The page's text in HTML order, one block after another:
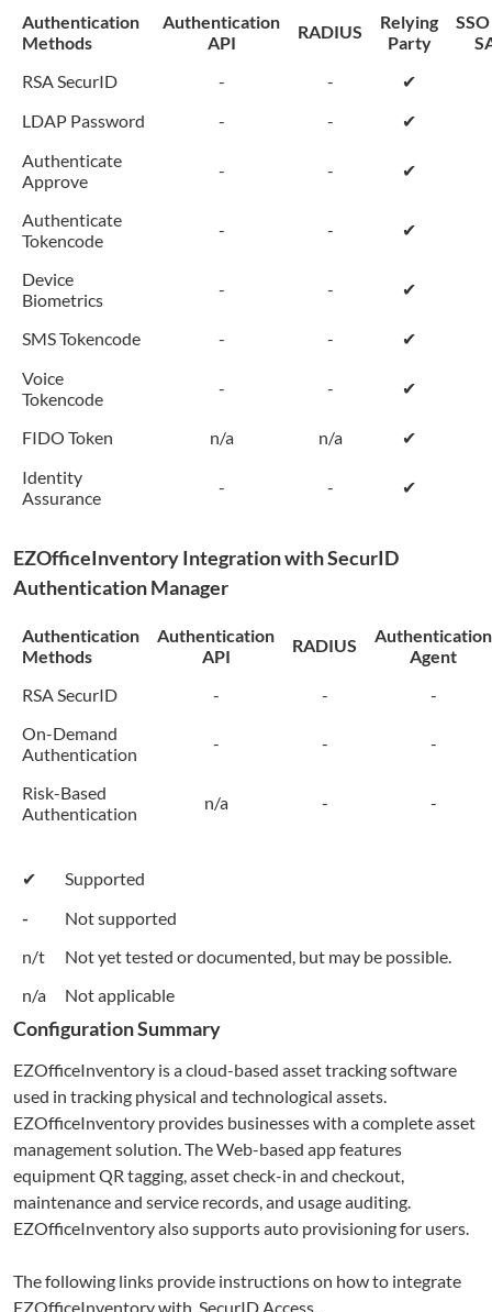
Authentication
Methods
Authentication
API
RADIUS
Relying
Party
RSA SecurID
- - ✔
LDAP Password
- - ✔
Authenticate
Approve
- - ✔
Authenticate
Tokencode
- - ✔
Device
Biometrics
- - ✔
SMS Tokencode - - ✔
Voice
Tokencode
- - ✔
FIDO Token n/a n/a ✔
Identity
Assurance
- - ✔
EZOfficeInventoryIntegration with SecurID
Authentication Manager
Authentication
Methods
Authentication
API
RADIUS
Authentication
Agent
RSA SecurID
- -
-
On-Demand
Authentication
- - -
Risk-Based
Authentication
n/a - -
✔
Supported
-
Not supported
n/t
Not yet tested or documented, but may be possible.
n/a
Not applicable
Configuration Summary
EZOfficeInventory is a cloud-based asset tracking software
used in tracking physical and technological assets.
EZOfficeInventory provides businesses with a complete asset
management solution. The Web-based app features
equipment QR tagging, asset check-in and checkout,
maintenance and service records, and usage auditing.
EZOfficeInventory also supports auto provisioning for users.
The following links provide instructions on how to integrate
EZOfficeInventorywith SecurID Access.